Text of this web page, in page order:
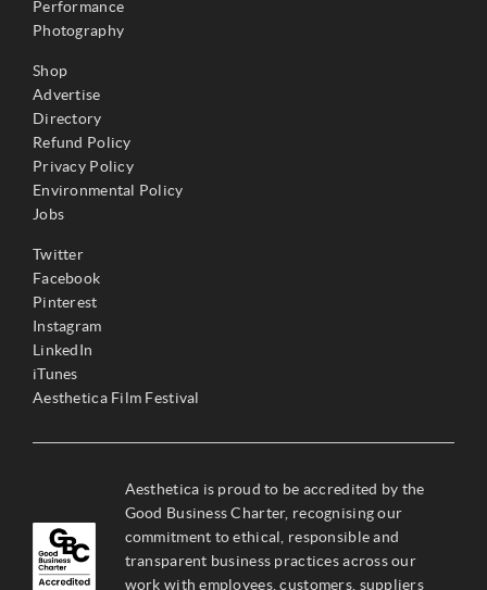
Performance
Photography
Shop
Advertise
Directory
Refund Policy
Privacy Policy
Environmental Policy
Jobs
Twitter
Facebook
Pinterest
Instagram
LinkedIn
iTunes
Aesthetica Film Festival
Aesthetica is proud to be accredited by the
Good Business Charter, recognising our
commitment to ethical, responsible and
transparent business practices across our
work with employees, customers, suppliers